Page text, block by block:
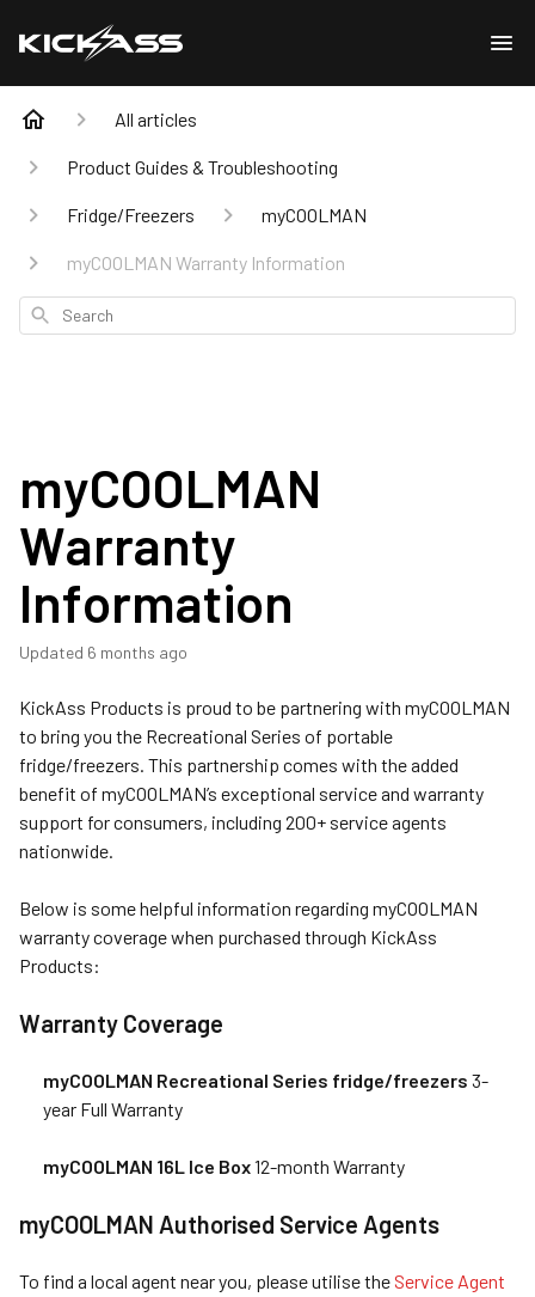
All articles
Product Guides & Troubleshooting
Fridge/Freezers myCOOLMAN
myCOOLMAN Warranty Information
Search
myCOOLMAN
Warranty
Information
Updated 6 months ago
KickAss Products is proud to be partnering with myCOOLMAN
to bring you the Recreational Series of portable
fridge/freezers. This partnership comes with the added
benefit of myCOOLMAN’s exceptional service and warranty
support for consumers, including 200+ service agents
nationwide.
Below is some helpful information regarding myCOOLMAN
warranty coverage when purchased through KickAss
Products:
Warranty Coverage
myCOOLMAN Recreational Series fridge/freezers 3-
year Full Warranty
myCOOLMAN 16L Ice Box12-month Warranty
myCOOLMAN Authorised Service Agents
To find a local agent near you, please utilise the Service Agent